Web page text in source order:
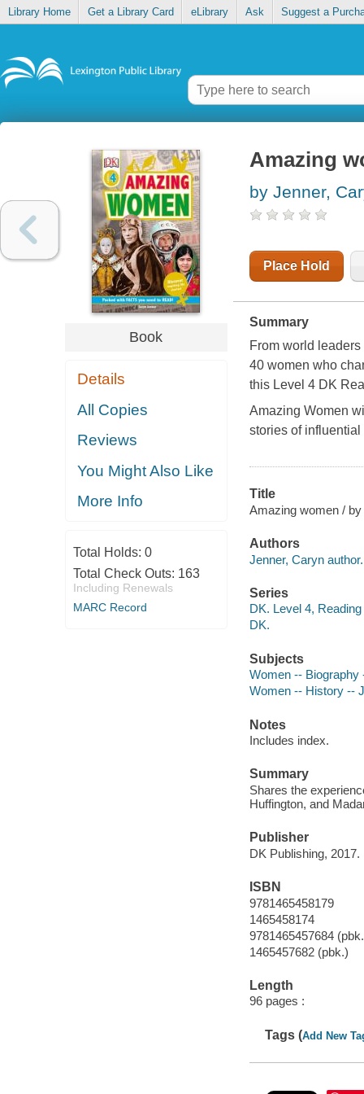
Library Home Get a Library Card eLibrary Ask Suggest a
Book
Details
All Copies
Reviews
You Might Also Like
More Info
Total Holds: 0
Total Check Outs: 163
Including Renewals
MARC Record
Amazing
by Jenner,
Place Hold
Summary
From world
40 women who
this Level 4 DK
Amazing Women
stories of
Title
Amazing women /
Authors
Jenner, Caryn author.
Series
DK. Level 4, Reading
DK.
Subjects
Women -- Biography
Women -- History --
Notes
Includes index.
Summary
Shares the
Huffington, and
Publisher
DK Publishing, 2017.
ISBN
9781465458179
1465458174
9781465457684
1465457682 (pbk.)
Length
96 pages :
Tags (Add New